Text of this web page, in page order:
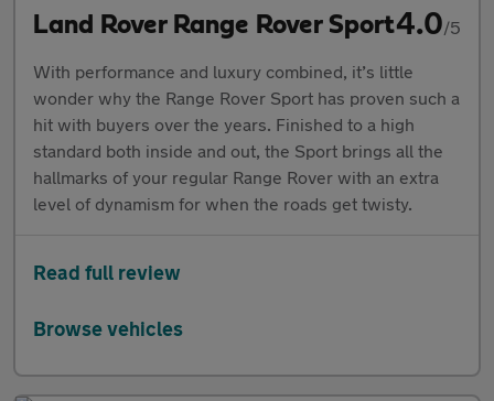
Land Rover Range Rover Sport4.0/5
With performance and luxury combined, it’s little
wonder why the Range Rover Sport has proven such a
hit with buyers over the years. Finished to a high
standard both inside and out, the Sport brings all the
hallmarks of your regular Range Rover with an extra
level of dynamism for when the roads get twisty.
Read full review
Browse vehicles